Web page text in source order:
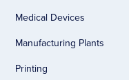
Medical Devices
Manufacturing Plants
Printing